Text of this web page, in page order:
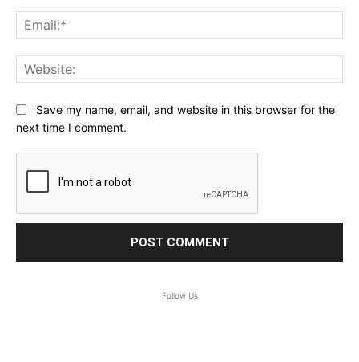
Save my name, email, and website in this browser for the
next time I comment.
Follow Us